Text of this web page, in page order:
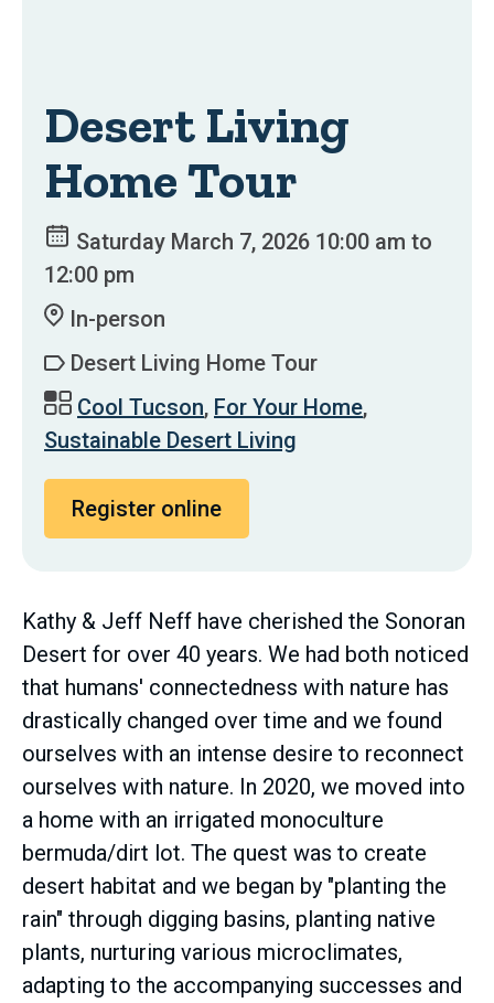
Desert Living
Home Tour
Saturday March 7, 2026 10:00 am to
12:00 pm
In-person
Desert Living Home Tour
Cool Tucson, For Your Home,
Sustainable Desert Living
Register online
Kathy & Jeff Neff have cherished the Sonoran
Desert for over 40 years. We had both noticed
that humans' connectedness with nature has
drastically changed over time and we found
ourselves with an intense desire to reconnect
ourselves with nature. In 2020, we moved into
a home with an irrigated monoculture
bermuda/dirt lot. The quest was to create
desert habitat and we began by "planting the
rain" through digging basins, planting native
plants, nurturing various microclimates,
adapting to the accompanying successes and